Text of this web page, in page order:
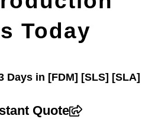
Today
Days in [FDM] [SLS] [SLA]
Quote